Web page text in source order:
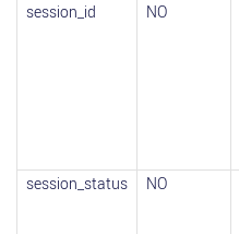
session_id NO
session_status
NO